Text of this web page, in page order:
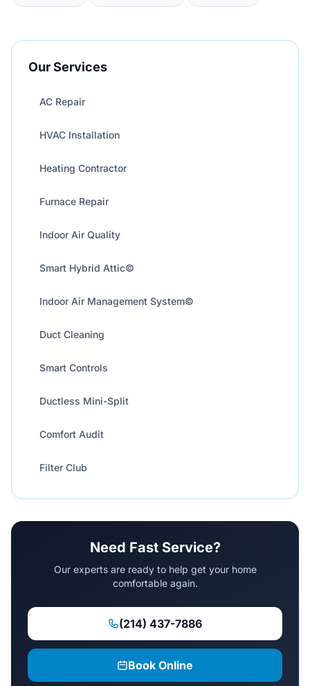
Our Services
AC Repair
HVAC Installation
Heating Contractor
Furnace Repair
Indoor Air Quality
Smart Hybrid Attic©
Indoor Air Management System©
Duct Cleaning
Smart Controls
Ductless Mini-Split
Comfort Audit
Filter Club
Need Fast Service?
Our experts are ready to help get your home
comfortable again.
(214) 437-7886
Book Online